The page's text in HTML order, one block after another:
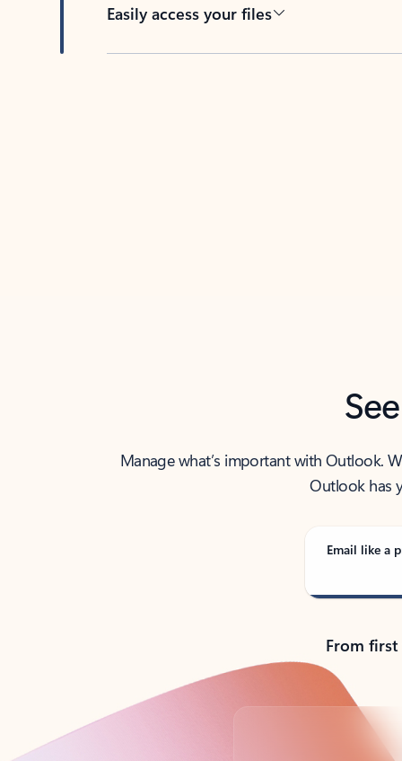
Easily access your files
Manage what’s important with Outlook.
Outlook has
Email like a
From